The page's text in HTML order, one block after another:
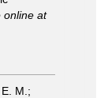
online at
M.;